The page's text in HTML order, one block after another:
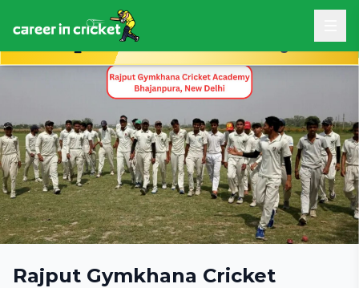
Book Free Career Counseling
Rajput Gymkhana Cricket